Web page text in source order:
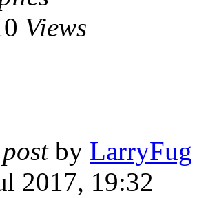
Views
by LarryFug
2017, 19:32